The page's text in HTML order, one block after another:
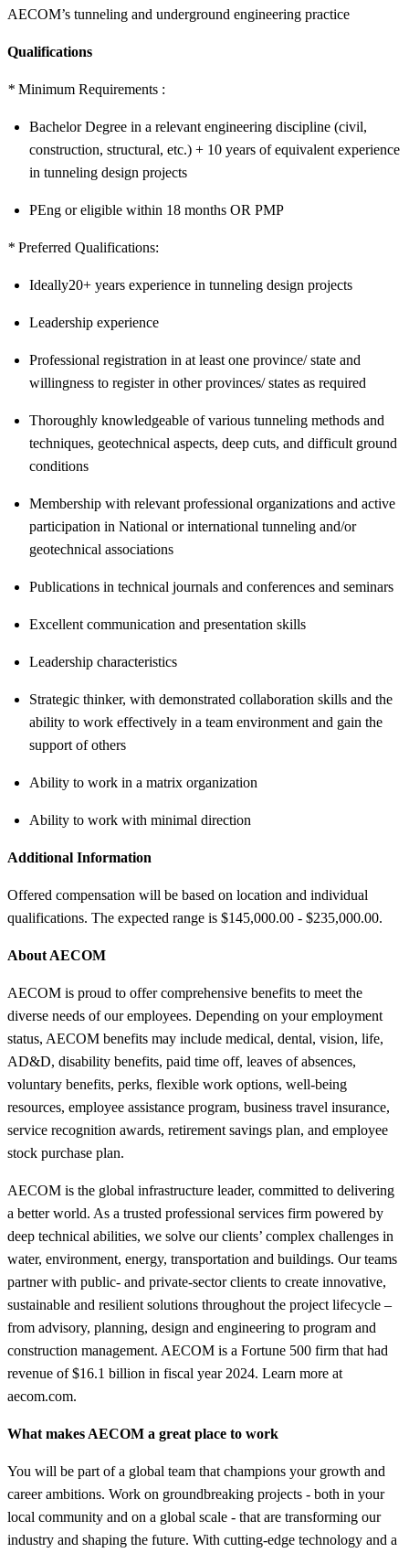
AECOM’s tunneling and underground engineering practice
Qualifications
* Minimum Requirements :
Bachelor Degree in a relevant engineering discipline (civil,
construction, structural, etc.) + 10 years of equivalent experience
in tunneling design projects
PEng or eligible within 18 months OR PMP
* Preferred Qualifications:
Ideally20+ years experience in tunneling design projects
Leadership experience
Professional registration in at least one province/ state and
willingness to register in other provinces/ states as required
Thoroughly knowledgeable of various tunneling methods and
techniques, geotechnical aspects, deep cuts, and difficult ground
conditions
Membership with relevant professional organizations and active
participation in National or international tunneling and/or
geotechnical associations
Publications in technical journals and conferences and seminars
Excellent communication and presentation skills
Leadership characteristics
Strategic thinker, with demonstrated collaboration skills and the
ability to work effectively in a team environment and gain the
support of others
Ability to work in a matrix organization
Ability to work with minimal direction
Additional Information
Offered compensation will be based on location and individual
qualifications. The expected range is $145,000.00 - $235,000.00.
About AECOM
AECOM is proud to offer comprehensive benefits to meet the
diverse needs of our employees. Depending on your employment
status, AECOM benefits may include medical, dental, vision, life,
AD&D, disability benefits, paid time off, leaves of absences,
voluntary benefits, perks, flexible work options, well-being
resources, employee assistance program, business travel insurance,
service recognition awards, retirement savings plan, and employee
stock purchase plan.
AECOM is the global infrastructure leader, committed to delivering
a better world. As a trusted professional services firm powered by
deep technical abilities, we solve our clients’ complex challenges in
water, environment, energy, transportation and buildings. Our teams
partner with public- and private-sector clients to create innovative,
sustainable and resilient solutions throughout the project lifecycle –
from advisory, planning, design and engineering to program and
construction management. AECOM is a Fortune 500 firm that had
revenue of $16.1 billion in fiscal year 2024. Learn more at
aecom.com.
What makes AECOM a great place to work
You will be part of a global team that champions your growth and
career ambitions. Work on groundbreaking projects - both in your
local community and on a global scale - that are transforming our
industry and shaping the future. With cutting-edge technology and a